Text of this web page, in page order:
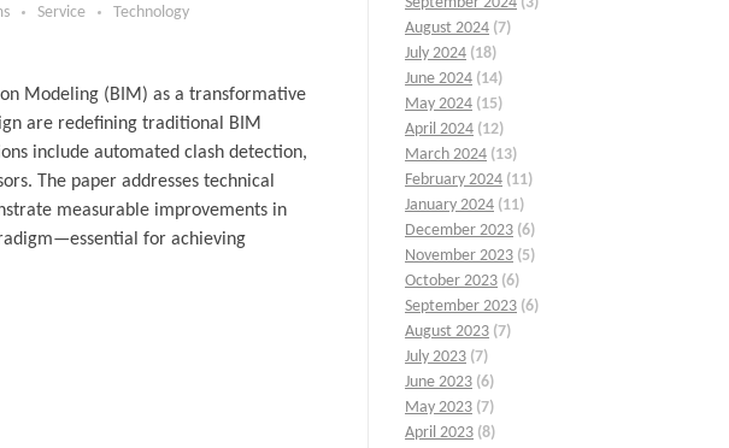
Service Technology
Modeling (BIM) as a transformative
are redefining traditional BIM
include automated clash detection,
The paper addresses technical
measurable improvements in
for achieving
August 2024 (7)
July 2024 (18)
June 2024 (14)
May 2024 (15)
April 2024 (12)
March 2024 (13)
February 2024 (11)
January 2024 (11)
December 2023 (6)
November 2023 (5)
October 2023 (6)
September 2023 (6)
August 2023 (7)
July 2023 (7)
June 2023 (6)
May 2023 (7)
April 2023 (8)